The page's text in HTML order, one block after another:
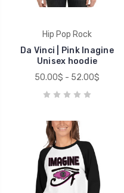
Hip Pop Rock
Da Vinci | Pink Inagine
Unisex hoodie
50.00$ - 52.00$